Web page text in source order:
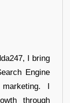
I bring
Engine
I
through